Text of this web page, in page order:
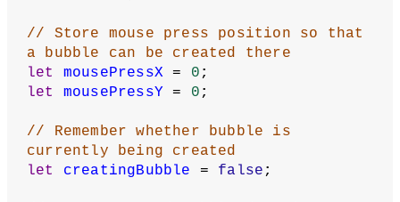
code, pre-2023 JSON example,pre-2023 Table example
You can suggest improvements bycontributing to the
current website!